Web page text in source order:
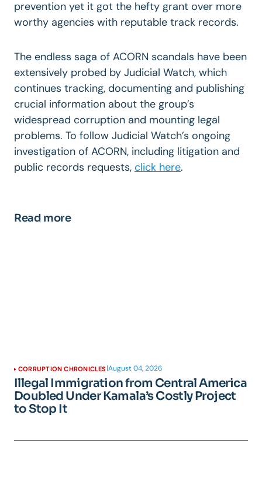
prevention yet it got the hefty grant over more
worthy agencies with reputable track records.
The endless saga of ACORN scandals have been
extensively probed by Judicial Watch, which
continues tracking, documenting and publishing
crucial information about the group’s
widespread corruption and mounting legal
problems. To follow Judicial Watch’s ongoing
investigation of ACORN, including litigation and
public records requests, click here.
Read more
CORRUPTION CHRONICLES |August 04, 2026
Illegal Immigration from Central America
Doubled Under Kamala’s Costly Project
to Stop It